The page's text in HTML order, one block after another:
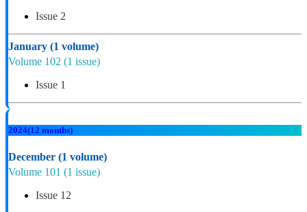
Issue 2
January (1 volume)
Volume 102 (1 issue)
Issue 1
2024(12 months)
December (1 volume)
Volume 101 (1 issue)
Issue 12